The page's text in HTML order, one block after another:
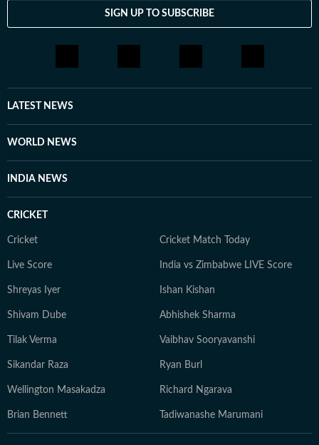
SIGN UP TO SUBSCRIBE
LATEST NEWS
WORLD NEWS
INDIA NEWS
CRICKET
Cricket Cricket Match Today
Live Score India vs Zimbabwe LIVE Score
Shreyas Iyer Ishan Kishan
Shivam Dube Abhishek Sharma
Tilak Verma Vaibhav Sooryavanshi
Sikandar Raza Ryan Burl
Wellington Masakadza Richard Ngarava
Brian Bennett Tadiwanashe Marumani